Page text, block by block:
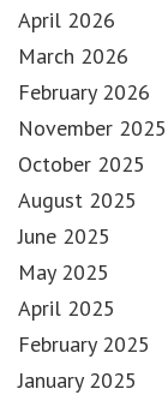
April 2026
March 2026
February 2026
November 2025
October 2025
August 2025
June 2025
May 2025
April 2025
February 2025
January 2025